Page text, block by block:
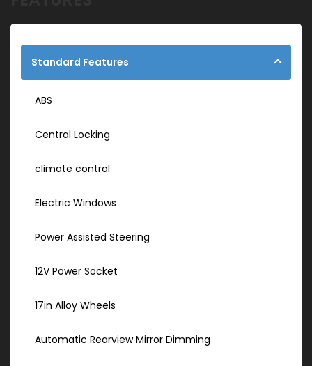
Standard Features
ABS
Central Locking
climate control
Electric Windows
Power Assisted Steering
12V Power Socket
17in Alloy Wheels
Automatic Rearview Mirror Dimming